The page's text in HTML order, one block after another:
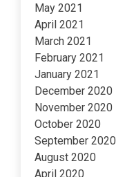
May 2021
April 2021
March 2021
February 2021
January 2021
December 2020
November 2020
October 2020
September 2020
August 2020
April 2020